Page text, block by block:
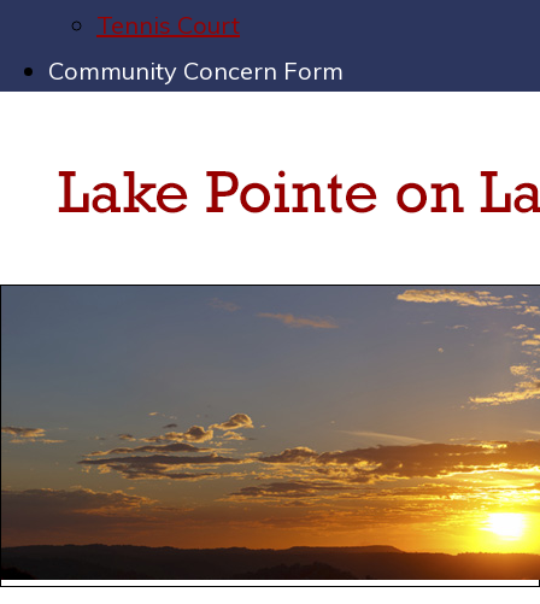
Tennis Court
Community Concern Form